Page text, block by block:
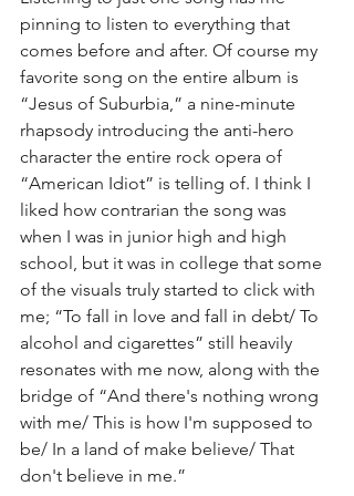
pinning to listen to everything that
comes before and after. Of course my
favorite song on the entire album is
“Jesus of Suburbia,” a nine-minute
rhapsody introducing the anti-hero
character the entire rock opera of
“American Idiot” is telling of. I think I
liked how contrarian the song was
when I was in junior high and high
school, but it was in college that some
of the visuals truly started to click with
me; “To fall in love and fall in debt/ To
alcohol and cigarettes” still heavily
resonates with me now, along with the
bridge of “And there's nothing wrong
with me/ This is how I'm supposed to
be/ In a land of make believe/ That
don't believe in me.”